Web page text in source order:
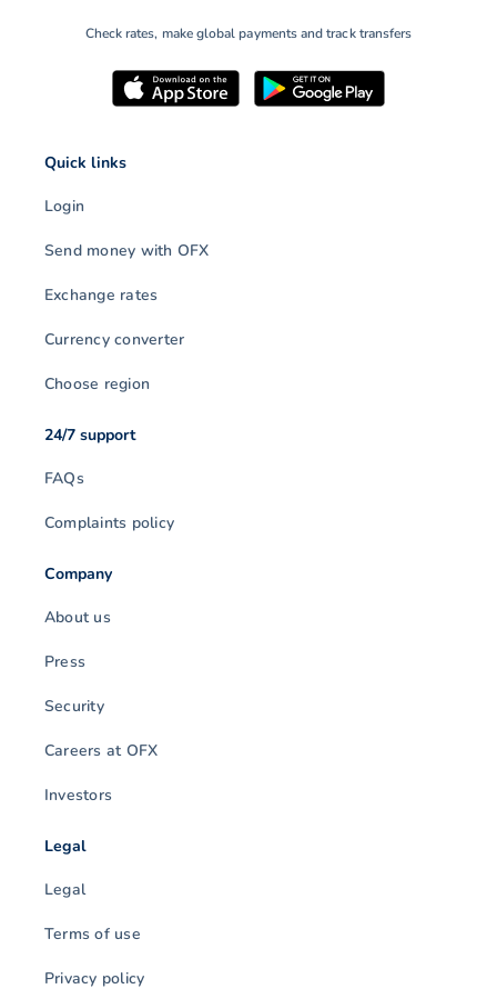
Check rates, make global payments and track transfers
Quick links
Login
Send money with OFX
Exchange rates
Currency converter
Choose region
24/7 support
FAQs
Complaints policy
Company
About us
Press
Security
Careers at OFX
Investors
Legal
Legal
Terms of use
Privacy policy